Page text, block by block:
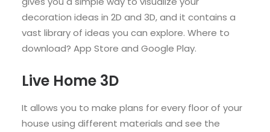
decoration ideas in 2D and 3D, and it contains a
vast library of ideas you can explore. Where to
download? App Store and Google Play.
Live Home 3D
It allows you to make plans for every floor of your
house using different materials and see the